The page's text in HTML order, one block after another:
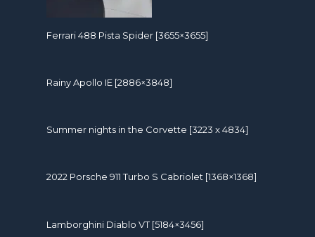
Ferrari 488 Pista Spider [3655×3655]
Rainy Apollo IE [2886×3848]
Summer nights in the Corvette [3223 x 4834]
2022 Porsche 911 Turbo S Cabriolet [1368×1368]
Lamborghini Diablo VT [5184×3456]